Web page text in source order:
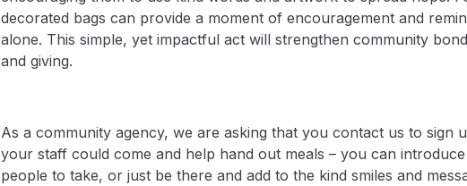
decorated bags can provide a moment of encouragement and
alone. This simple, yet impactful act will strengthen community
and giving.
As a community agency, we are asking that you contact us to
your staff could come and help hand out meals – you can
people to take, or just be there and add to the kind smiles and